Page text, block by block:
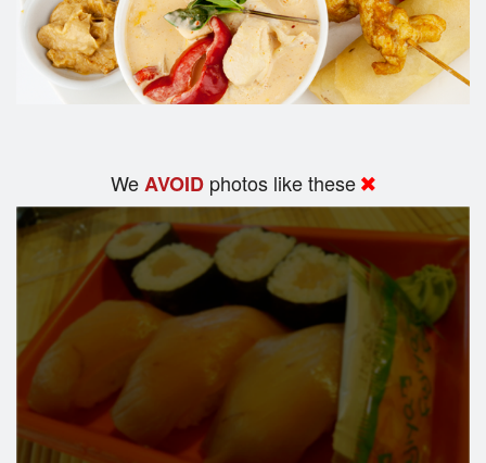
WeAVOID photos like these